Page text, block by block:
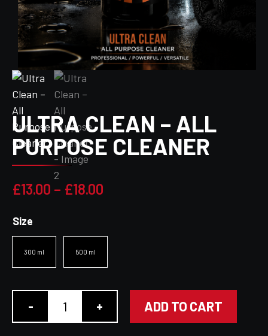
ULTRA CLEAN – ALL
PURPOSE CLEANER
£13.00 – £18.00
£13.00
Size
300 ml 500 ml
- + ADD TO CART